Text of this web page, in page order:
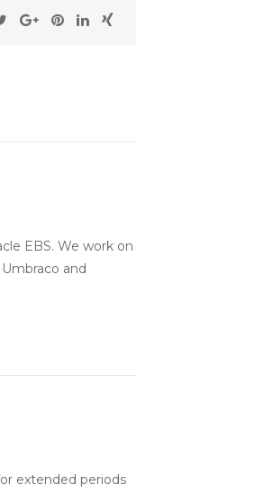
EBS. We work on
and
extended periods